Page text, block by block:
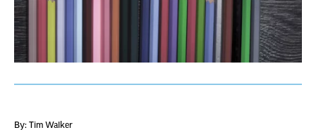
By: Tim Walker